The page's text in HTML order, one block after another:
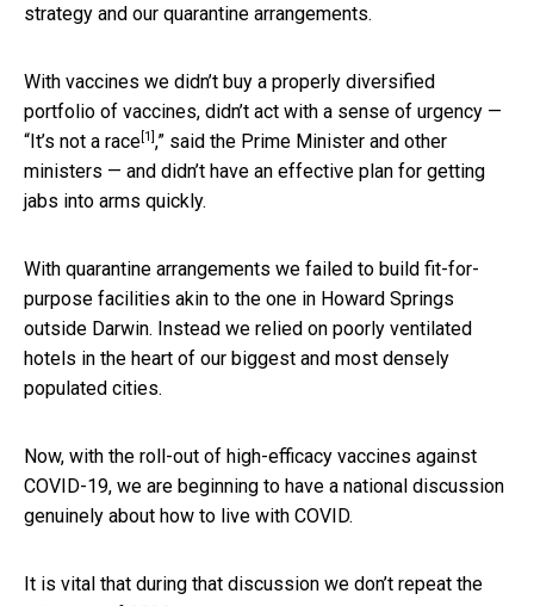
strategy and our quarantine arrangements.
With vaccines we didn’t buy a properly diversified
portfolio of vaccines, didn’t act with a sense of urgency —
“It’s not a race [1] ,” said the Prime Minister and other
ministers — and didn’t have an effective plan for getting
jabs into arms quickly.
With quarantine arrangements we failed to build fit-for-
purpose facilities akin to the one in Howard Springs
outside Darwin. Instead we relied on poorly ventilated
hotels in the heart of our biggest and most densely
populated cities.
Now, with the roll-out of high-efficacy vaccines against
COVID-19, we are beginning to have a national discussion
genuinely about how to live with COVID.
It is vital that during that discussion we don’t repeat the